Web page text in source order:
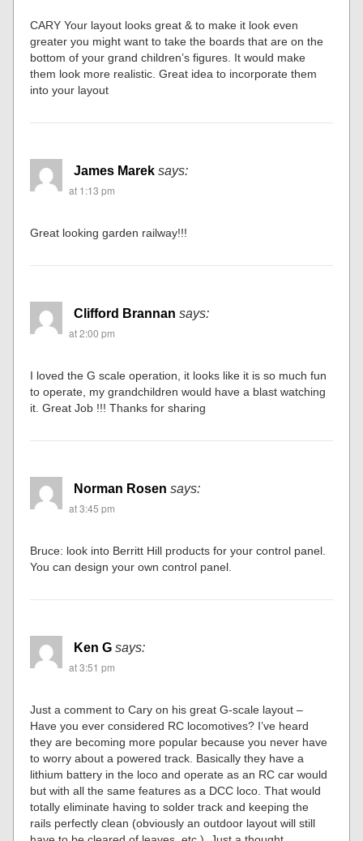
CARY Your layout looks great & to make it look even
greater you might want to take the boards that are on the
bottom of your grand children’s figures. It would make
them look more realistic. Great idea to incorporate them
into your layout
James Marek says:
at 1:13 pm
Great looking garden railway!!!
Clifford Brannan says:
at 2:00 pm
I loved the G scale operation, it looks like it is so much fun
to operate, my grandchildren would have a blast watching
it. Great Job !!! Thanks for sharing
Norman Rosen says:
at 3:45 pm
Bruce: look into Berritt Hill products for your control panel.
You can design your own control panel.
Ken G says:
at 3:51 pm
Just a comment to Cary on his great G-scale layout –
Have you ever considered RC locomotives? I’ve heard
they are becoming more popular because you never have
to worry about a powered track. Basically they have a
lithium battery in the loco and operate as an RC car would
but with all the same features as a DCC loco. That would
totally eliminate having to solder track and keeping the
rails perfectly clean (obviously an outdoor layout will still